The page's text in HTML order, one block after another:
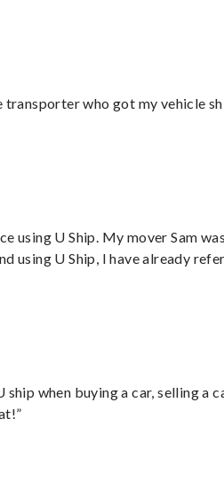
transporter who got my vehicle
using U Ship. My mover Sam
using U Ship, I have already
ship when buying a car, selling a